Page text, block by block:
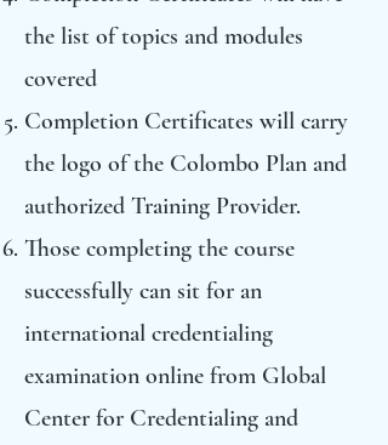
the list of topics and modules
covered
Completion Certificates will carry
the logo of the Colombo Plan and
authorized Training Provider.
Those completing the course
successfully can sit for an
international credentialing
examination online from Global
Center for Credentialing and